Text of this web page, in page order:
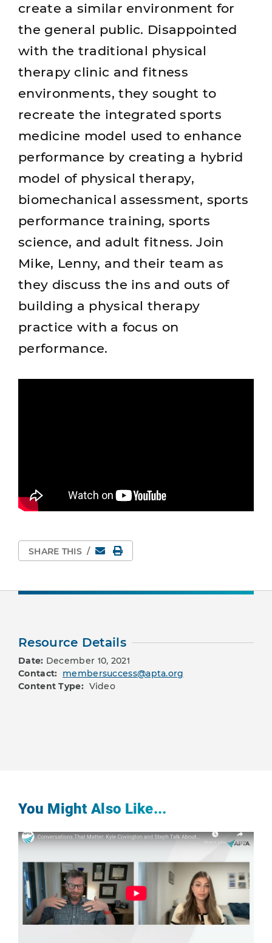
create a similar environment for
the general public. Disappointed
with the traditional physical
therapy clinic and fitness
environments, they sought to
recreate the integrated sports
medicine model used to enhance
performance by creating a hybrid
model of physical therapy,
biomechanical assessment, sports
performance training, sports
science, and adult fitness. Join
Mike, Lenny, and their team as
they discuss the ins and outs of
building a physical therapy
practice with a focus on
performance.
SHARE THIS / EmailPrint Page
Resource Details
Date: December 10, 2021
Contact: membersuccess@apta.org
Content Type: Video
You Might Also Like...